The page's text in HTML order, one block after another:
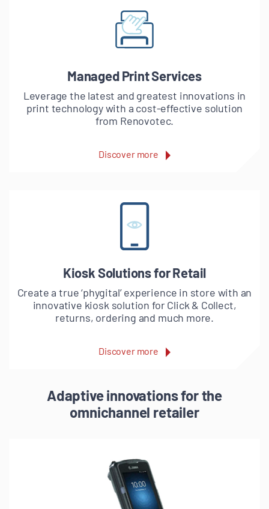
Managed Print Services
Leverage the latest and greatest innovations in
print technology with a cost-effective solution
from Renovotec.
Discover more
Kiosk Solutions for Retail
Create a true ‘phygital’ experience in store with an
innovative kiosk solution for Click & Collect,
returns, ordering and much more.
Discover more
Adaptive innovations for the
omnichannel retailer